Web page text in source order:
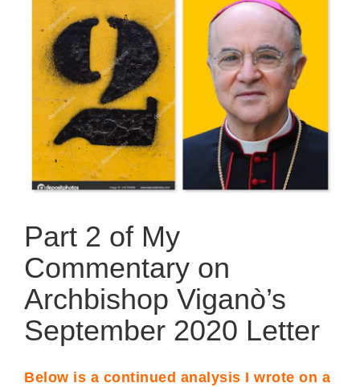
Part 2 of My
Commentary on
Archbishop Viganò’s
September 2020 Letter
Below is a continued analysis I wrote on a